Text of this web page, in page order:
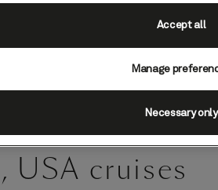
USA cruises
Manage
Necessary only
Accept all